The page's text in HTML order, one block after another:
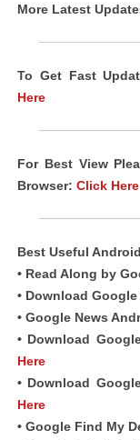
More Latest
To Get Fast
Here
For Best View
Browser: Click Here
Best Useful Android
• Read Along by
• Download
• Google News
• Download
Here
• Download
Here
• Google Find My